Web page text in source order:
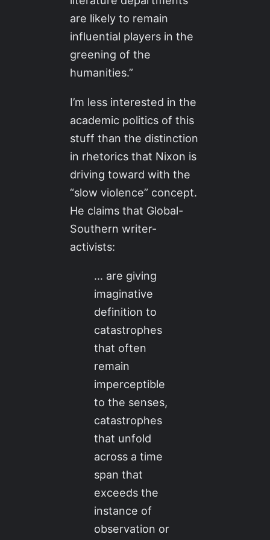
are likely to remain
influential players in the
greening of the
humanities.”
I’m less interested in the
academic politics of this
stuff than the distinction
in rhetorics that Nixon is
driving toward with the
“slow violence” concept.
He claims that Global-
Southern writer-
activists:
… are giving
imaginative
definition to
catastrophes
that often
remain
imperceptible
to the senses,
catastrophes
that unfold
across a time
span that
exceeds the
instance of
observation or